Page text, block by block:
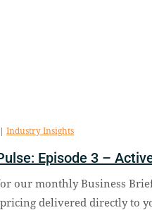
Episode 3 –
| Industry Insights
our monthly Business
delivered directly to